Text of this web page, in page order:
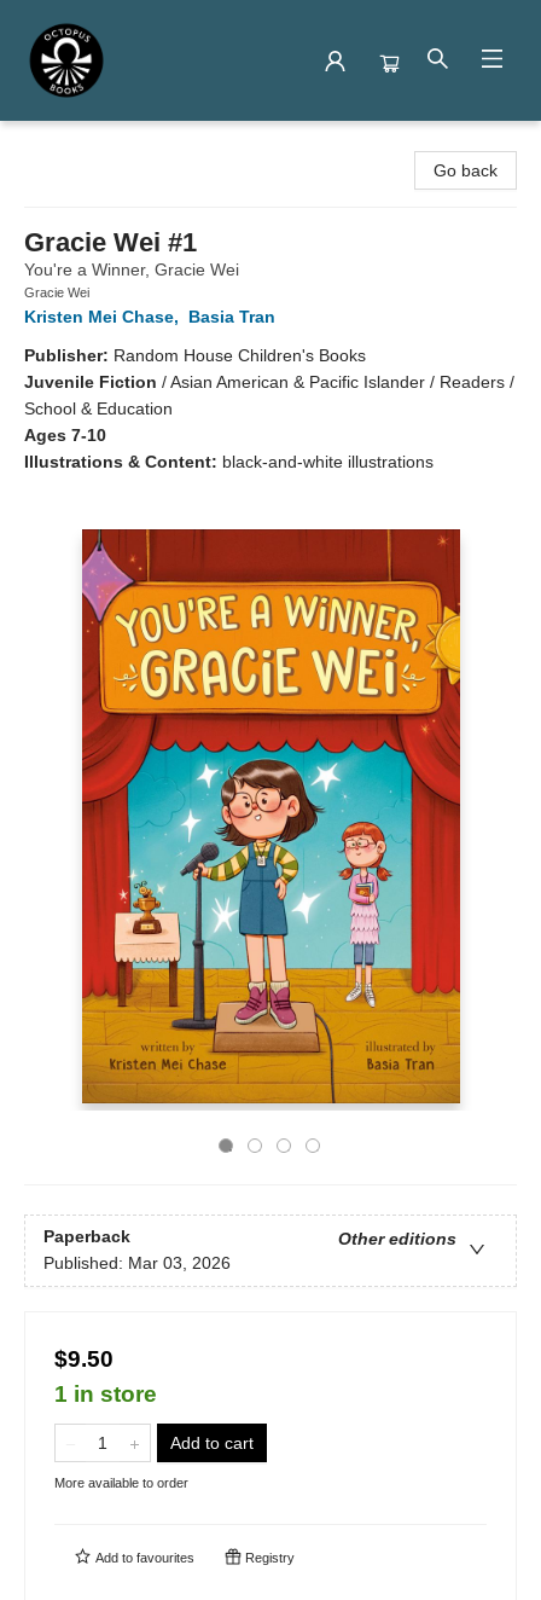
Go back
Gracie Wei #1
You're a Winner, Gracie Wei
Gracie Wei
Kristen Mei Chase,
Basia Tran
Publisher: Random House Children's Books
Juvenile Fiction /Asian American & Pacific Islander / Readers /
School & Education
Ages 7-10
Illustrations & Content: black-and-white illustrations
Paperback
Other editions
Published: Mar 03, 2026
$9.50
1 in store
Add to cart
More available to order
Add to favourites Registry